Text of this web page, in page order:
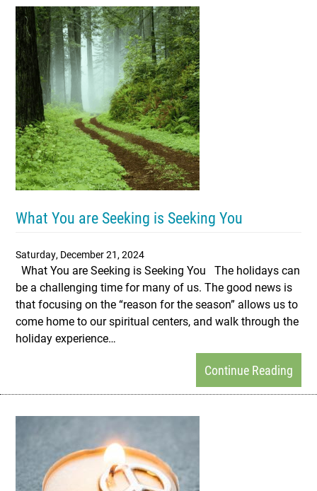
What You are Seeking is Seeking You
Saturday, December 21, 2024
What You are Seeking is Seeking You The holidays can
be a challenging time for many of us. The good news is
that focusing on the “reason for the season” allows us to
come home to our spiritual centers, and walk through the
holiday experience…
Continue Reading